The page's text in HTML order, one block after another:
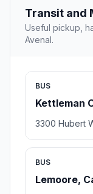
Transit and
Useful pickup,
Avenal.
BUS
Kettleman
3300 Hubert
BUS
Lemoore,